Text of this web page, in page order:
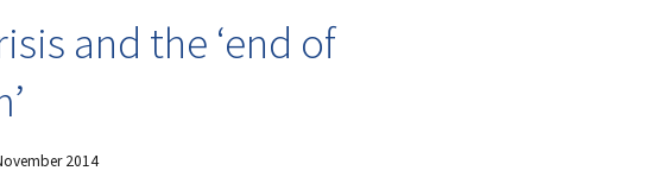
and the ‘end of
2014